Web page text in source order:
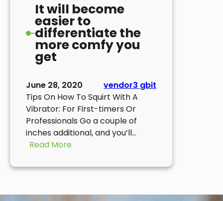
It will become
easier to
differentiate the
more comfy you
get
June 28, 2020
vendor3 gbit
Tips On How To Squirt With A
Vibrator: For First-timers Or
Professionals Go a couple of
inches additional, and you’ll…
Read More:
will
easier